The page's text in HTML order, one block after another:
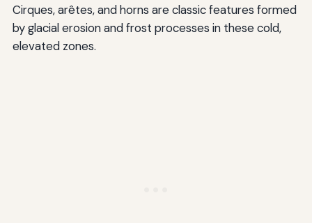
Cirques, arêtes, and horns are classic features formed
by glacial erosion and frost processes in these cold,
elevated zones.